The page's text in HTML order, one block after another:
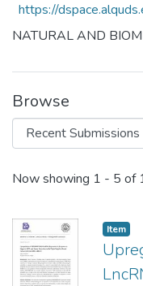
https://
NATURAL AND
Browse
Recent
Now showing 1 - 5 of
Item